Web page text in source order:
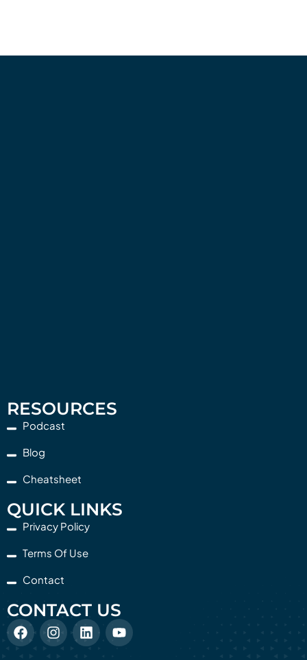
RESOURCES
Podcast
Blog
Cheatsheet
QUICK LINKS
Privacy Policy
Terms Of Use
Contact
CONTACT US